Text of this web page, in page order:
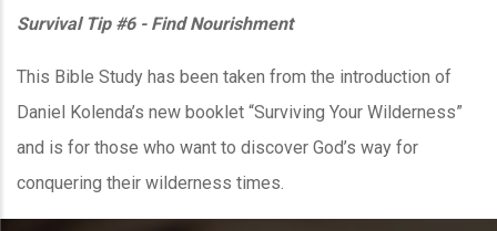
Survival Tip #6 - Find Nourishment
This Bible Study has been taken from the introduction of
Daniel Kolenda’s new booklet “Surviving Your Wilderness”
and is for those who want to discover God’s way for
conquering their wilderness times.